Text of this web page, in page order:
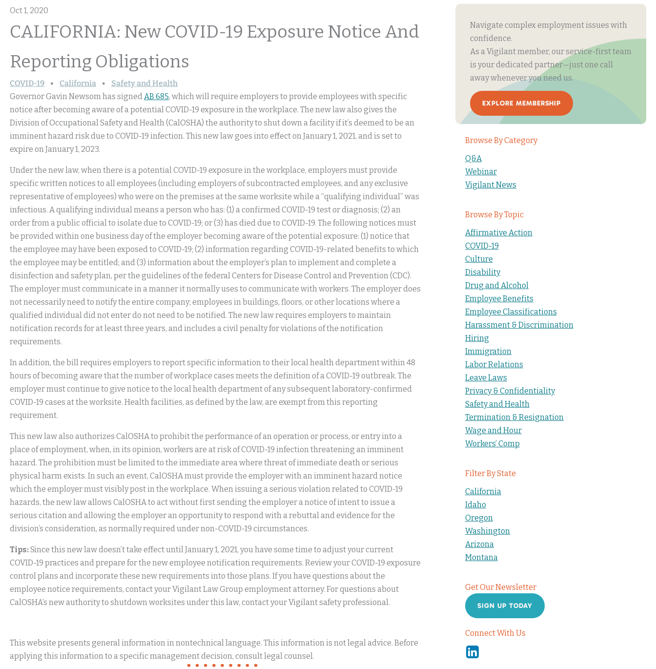
Oct 1, 2020
CALIFORNIA: New COVID-19 Exposure Notice And
Reporting Obligations
COVID-19 California
Safety and Health
Governor Gavin Newsom has signedAB 685, which will require employers to provide employees with specific
notice after becoming aware of a potential COVID-19 exposure in the workplace. The new law also gives the
Division of Occupational Safety and Health (CalOSHA) the authority to shut down a facility if it’s deemed to be an
imminent hazard risk due to COVID-19 infection. This new law goes into effect on January 1, 2021, and is set to
expire on January 1, 2023.
Under the new law, when there is a potential COVID-19 exposure in the workplace, employers must provide
specific written notices to all employees (including employers of subcontracted employees, and any exclusive
representative of employees) who were on the premises at the same worksite while a “qualifying individual” was
infectious. A qualifying individual means a person who has: (1) a confirmed COVID-19 test or diagnosis; (2) an
order from a public official to isolate due to COVID-19; or (3) has died due to COVID-19. The following notices must
be provided within one business day of the employer becoming aware of the potential exposure: (1) notice that
the employee may have been exposed to COVID-19; (2) information regarding COVID-19-related benefits to which
the employee may be entitled; and (3) information about the employer’s plan to implement and complete a
disinfection and safety plan, per the guidelines of the federal Centers for Disease Control and Prevention (CDC).
The employer must communicate in a manner it normally uses to communicate with workers. The employer does
not necessarily need to notify the entire company; employees in buildings, floors, or other locations where a
qualified individual did not enter do not need to be notified. The new law requires employers to maintain
notification records for at least three years, and includes a civil penalty for violations of the notification
requirements.
In addition, the bill requires employers to report specific information to their local health department within 48
hours of becoming aware that the number of workplace cases meets the definition of a COVID-19 outbreak. The
employer must continue to give notice to the local health department of any subsequent laboratory-confirmed
COVID-19 cases at the worksite. Health facilities, as defined by the law, are exempt from this reporting
requirement.
This new law also authorizes CalOSHA to prohibit the performance of an operation or process, or entry into a
place of employment, when, in its opinion, workers are at risk of COVID-19 infection threatening an imminent
hazard. The prohibition must be limited to the immediate area where threat of immediate death or serious
physical harm exists. In such an event, CalOSHA must provide the employer with an imminent hazard notice
which the employer must visibly post in the workplace. When issuing a serious violation related to COVID-19
hazards, the new law allows CalOSHA to act without first sending the employer a notice of intent to issue a
serious citation and allowing the employer an opportunity to respond with a rebuttal and evidence for the
division’s consideration, as normally required under non-COVID-19 circumstances.
Tips:Since this new law doesn’t take effect until January 1, 2021, you have some time to adjust your current
COVID-19 practices and prepare for the new employee notification requirements. Review your COVID-19 exposure
control plans and incorporate these new requirements into those plans. If you have questions about the
employee notice requirements, contact your Vigilant Law Group employment attorney. For questions about
CalOSHA’s new authority to shutdown worksites under this law, contact your Vigilant safety professional.
This website presents general information in nontechnical language. This information is not legal advice. Before
applying this information to a specific management decision, consult legal counsel.
Navigate complex employment issues with
confidence.
As a Vigilant member, our service-first team
is your dedicated partner—just one call
away whenever you need us.
EXPLORE MEMBERSHIP
Browse By Category
Q&A
Webinar
Vigilant News
Browse By Topic
Affirmative Action
COVID-19
Culture
Disability
Drug and Alcohol
Employee Benefits
Employee Classifications
Harassment & Discrimination
Hiring
Immigration
Labor Relations
Leave Laws
Privacy & Confidentiality
Safety and Health
Termination & Resignation
Wage and Hour
Workers’ Comp
Filter By State
California
Idaho
Oregon
Washington
Arizona
Montana
Get Our Newsletter
SIGN UP TODAY
Connect With Us
Linkedin